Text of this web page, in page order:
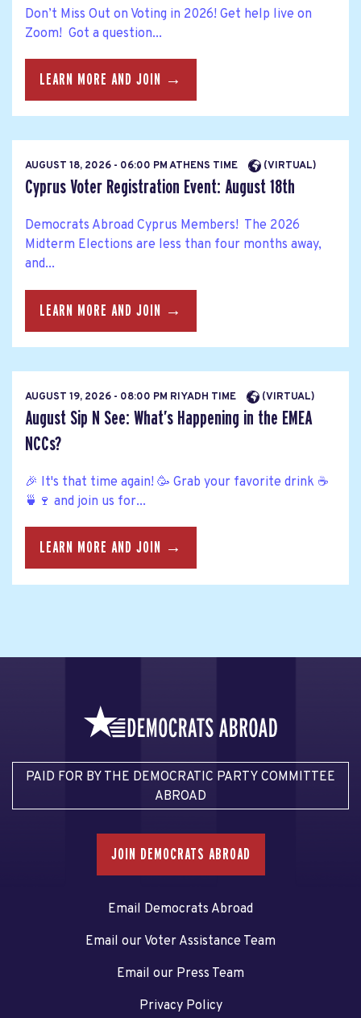
Don’t Miss Out on Voting in 2026! Get help live on
Zoom! Got a question...
LEARN MORE AND JOIN →
AUGUST 18, 2026 - 06:00 PM ATHENS TIME (VIRTUAL)
Cyprus Voter Registration Event: August 18th
Democrats Abroad Cyprus Members! The 2026
Midterm Elections are less than four months away,
and...
LEARN MORE AND JOIN →
AUGUST 19, 2026 - 08:00 PM RIYADH TIME (VIRTUAL)
August Sip N See: What’s Happening in the EMEA
NCCs?
🎉 It's that time again! 🥳 Grab your favorite drink ☕
🍵🍷 and join us for...
LEARN MORE AND JOIN →
PAID FOR BY THE DEMOCRATIC PARTY COMMITTEE
ABROAD
JOIN DEMOCRATS ABROAD
Email Democrats Abroad
Email our Voter Assistance Team
Email our Press Team
Privacy Policy